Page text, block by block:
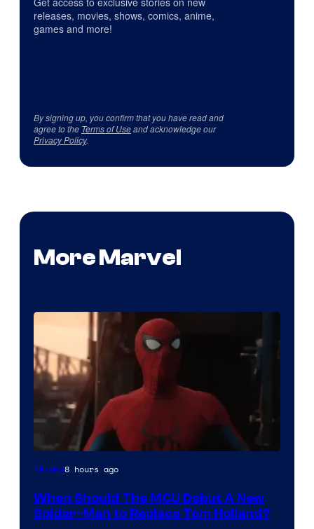
releases, movies, shows, comics, anime,
games and more!
By signing up, you confirm that you have read and
agree to the Terms of Useand acknowledge our
Privacy Policy.
More Marvel
Image
of
Movies8 hours ago
When Should The MCU Debut A New
Spider-Man to Replace Tom Holland?